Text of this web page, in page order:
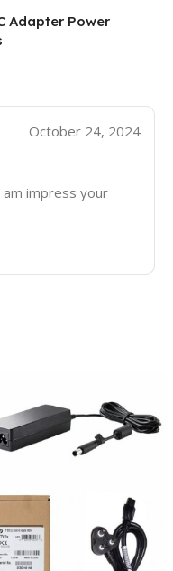
Adapter Power
October 24, 2024
impress your